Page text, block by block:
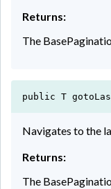
Returns:
The
public T
Navigates to the
Returns:
The